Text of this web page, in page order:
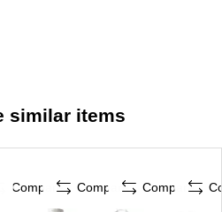
similar items
Compare Compare Compare